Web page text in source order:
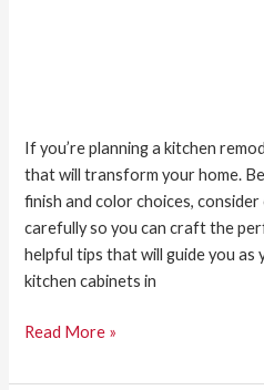
If you’re planning a kitchen
that will transform your home.
finish and color choices,
carefully so you can craft the
helpful tips that will guide you
kitchen cabinets in
Read More »